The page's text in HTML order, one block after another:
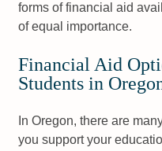
forms of financial aid
of equal importance.
Financial Aid
Students in
In Oregon, there are
you support your